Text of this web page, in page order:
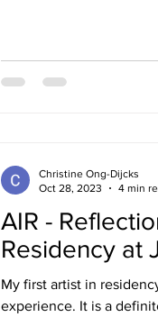
AIR -
Residency at
My first artist in
experience. It is a
Christine Ong-Dijcks
Oct 28, 2023
4 min